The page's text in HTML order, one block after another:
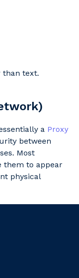
than text.
a Proxy
between
Most
them to appear
physical